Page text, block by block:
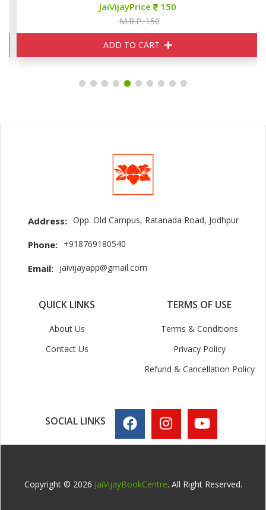
JaiVijayPrice 150
M.R.P. 150
ADD TO CART
Address: Opp. Old Campus, Ratanada Road, Jodhpur
Phone: +918769180540
Email: jaivijayapp@gmail.com
QUICK LINKS
About Us
Contact Us
TERMS OF USE
Terms & Conditions
Privacy Policy
Refund & Cancellation Policy
SOCIAL LINKS
Copyright © 2026 JaiVijayBookCentre. All Right Reserved.